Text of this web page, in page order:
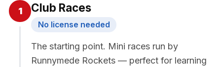
1 Club Races
No license needed
The starting point. Mini races run by
Runnymede Rockets — perfect for learning